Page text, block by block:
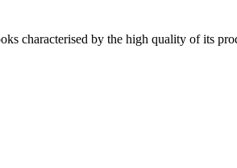
characterised by the high quality of its